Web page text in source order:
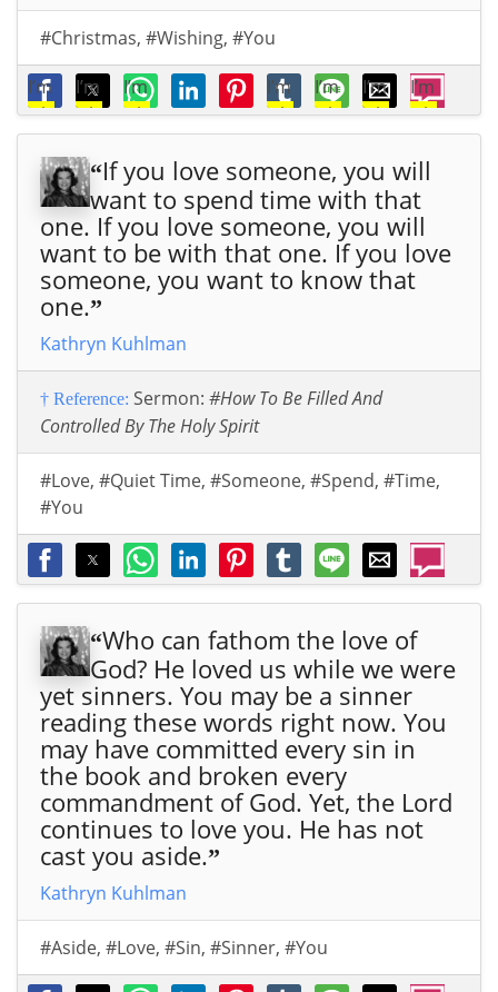
#Christmas, #Wishing, #You
I’m
wis
hin
you
the
ver
mer
of
stm
as,
that
Go
will
sen
His
Star
fro
m
the
Eas
that
ros
e in
the
Eas
I’m
wis
hin
g
you
the
ver
y
mer
tof
stm
as,
that
Go
d
will
sen
His
Star
fro
m
the
Eas
t,
that
ros
e in
the
Eas
t,
I’m
wis
hin
g
you
the
ver
y
tof
stm
as,
that
Go
will
sen
Star
fro
m
the
Eas
t,
that
ros
e in
the
Eas
t,
I’m
wis
hin
g
you
the
ver
y
stm
that
Go
will
sen
Star
fro
m
the
Eas
t,
that
ros
Eas
t,
I’m
wis
hin
g
you
the
ver
y
stm
that
Go
will
sen
Star
fro
m
the
Eas
t,
that
ros
Eas
t,
I’m
wis
hin
g
you
the
ver
y
stm
that
Go
will
sen
Star
fro
m
the
Eas
that
ros
Eas
I’m
wis
hin
g
you
the
ver
y
that
Go
will
sen
Star
fro
m
the
Eas
that
ros
Eas
“If you love someone, you will
want to spend time with that
one. If you love someone, you will
want to be with that one. If you love
someone, you want to know that
one.”
Kathryn Kuhlman
† Reference: Sermon: #How To Be Filled And
Controlled By The Holy Spirit
#Love, #Quiet Time, #Someone, #Spend, #Time,
#You
“Who can fathom the love of
God? He loved us while we were
yet sinners. You may be a sinner
reading these words right now. You
may have committed every sin in
the book and broken every
commandment of God. Yet, the Lord
continues to love you. He has not
cast you aside.”
Kathryn Kuhlman
#Aside, #Love, #Sin, #Sinner, #You